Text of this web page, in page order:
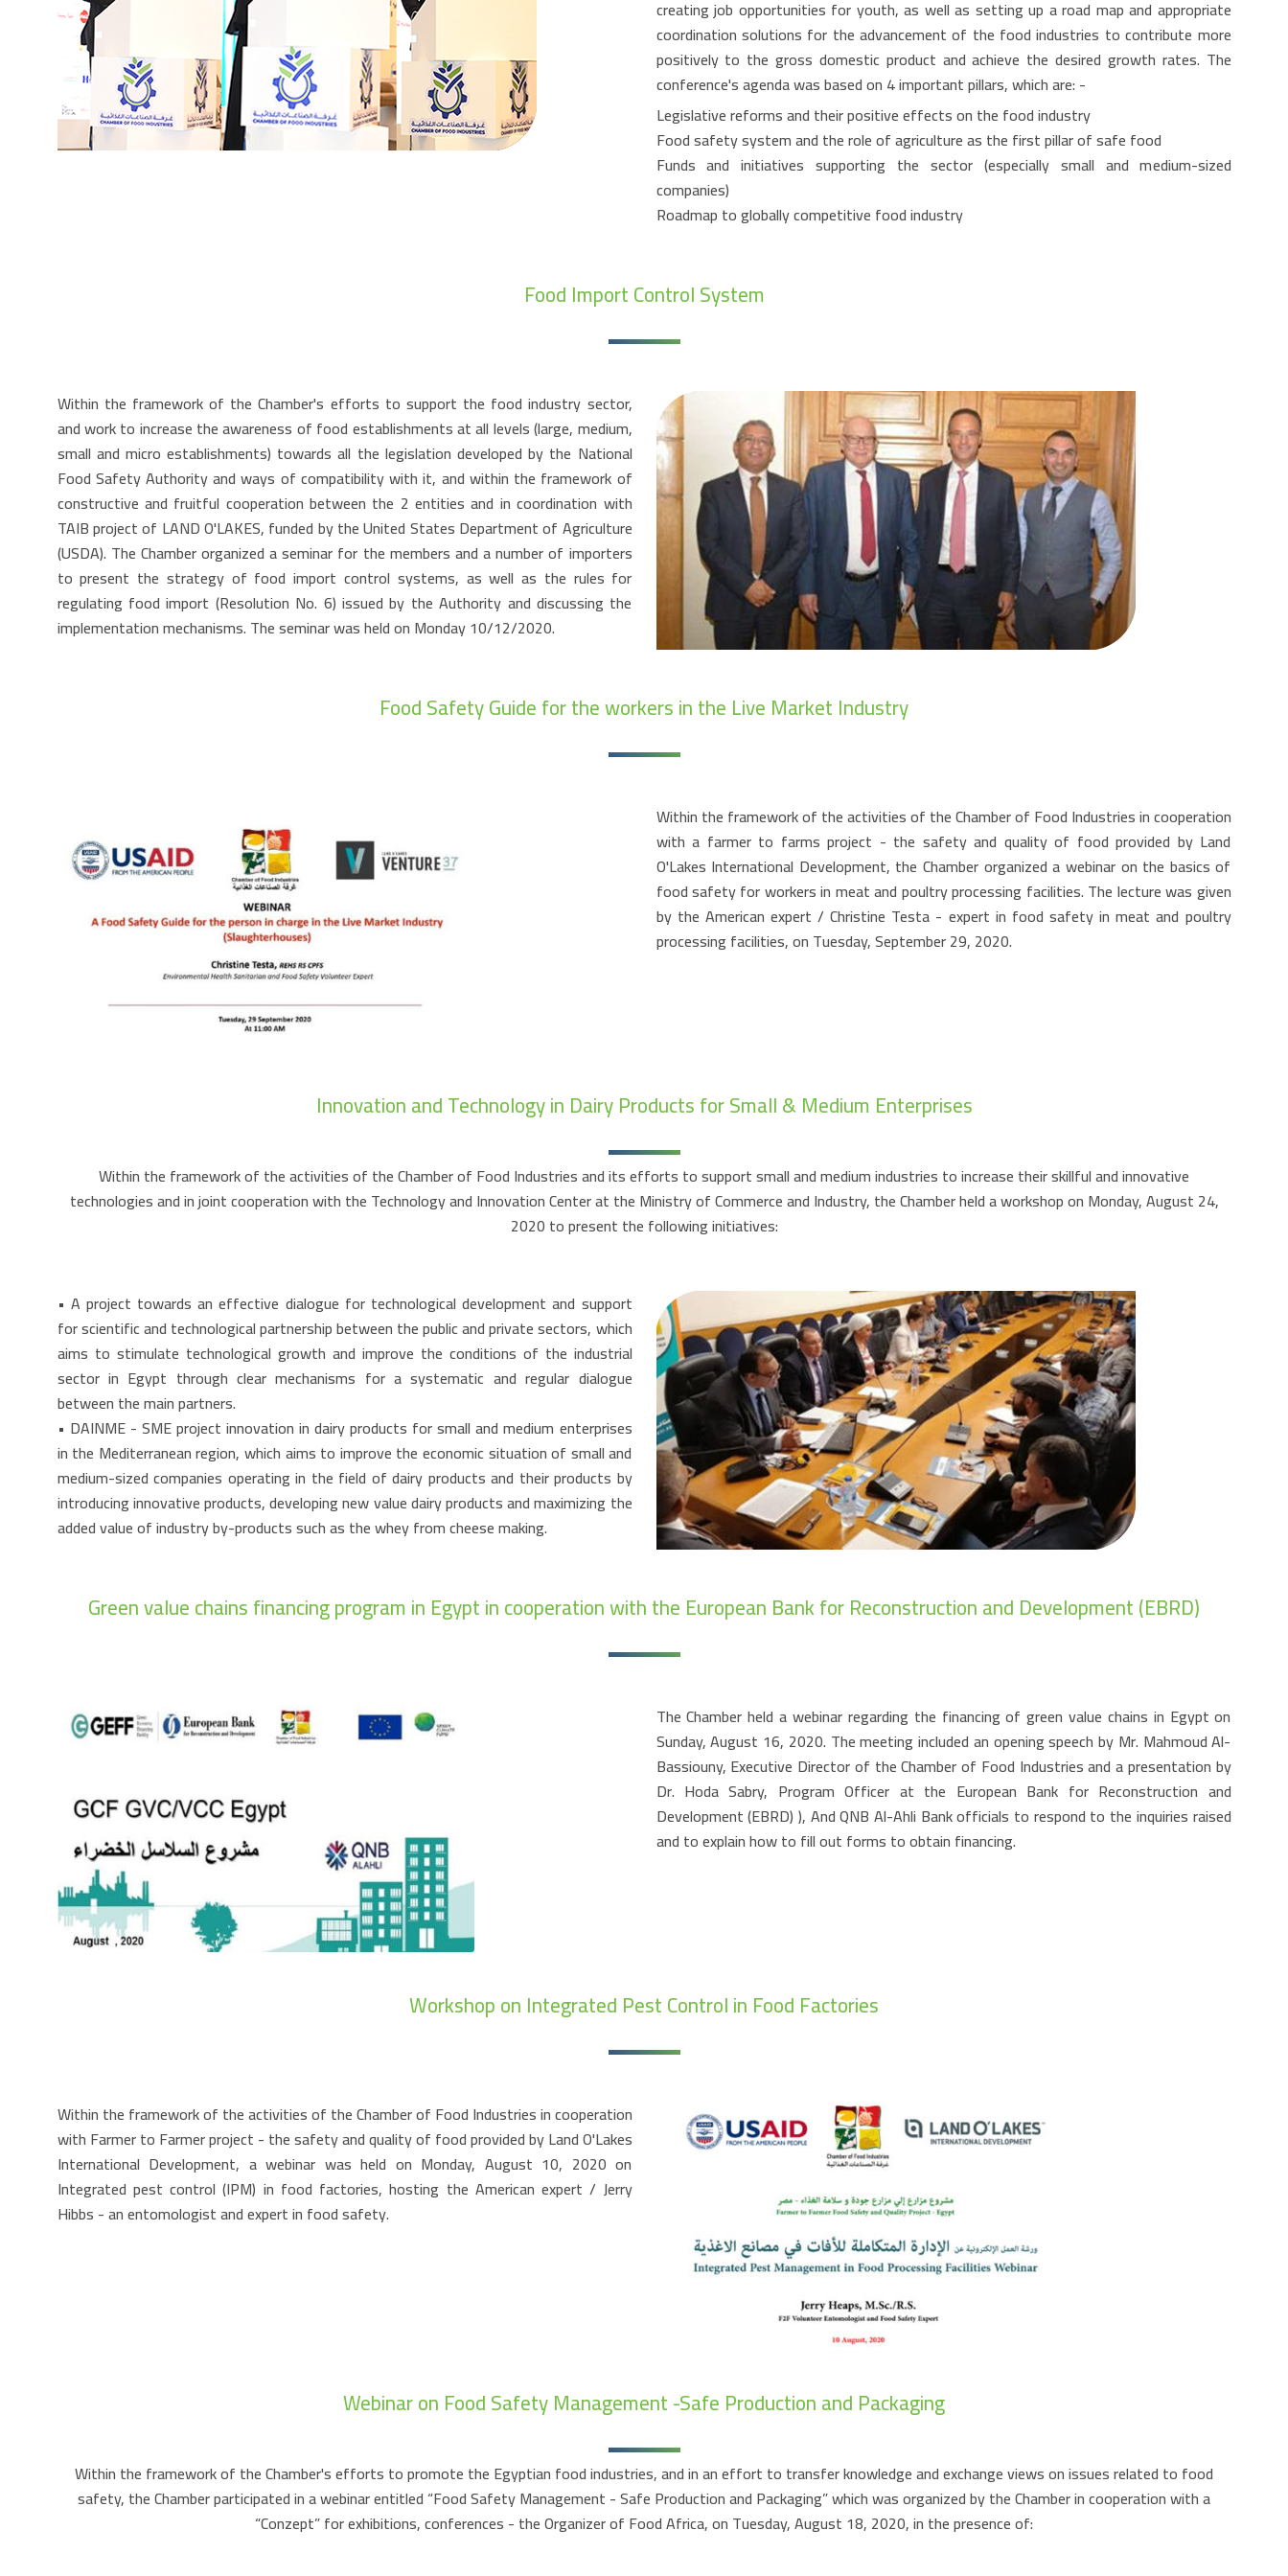
creating job opportunities for youth, as well as setting up a road map and appropriate
coordination solutions for the advancement of the food industries to contribute more
positively to the gross domestic product and achieve the desired growth rates. The
conference's agenda was based on 4 important pillars, which are: -
Legislative reforms and their positive effects on the food industry
Food safety system and the role of agriculture as the first pillar of safe food
Funds and initiatives supporting the sector (especially small and medium-sized
companies)
Roadmap to globally competitive food industry
Food Import Control System
Within the framework of the Chamber's efforts to support the food industry sector,
and work to increase the awareness of food establishments at all levels (large, medium,
small and micro establishments) towards all the legislation developed by the National
Food Safety Authority and ways of compatibility with it, and within the framework of
constructive and fruitful cooperation between the 2 entities and in coordination with
TAIB project of LAND O'LAKES, funded by the United States Department of Agriculture
(USDA). The Chamber organized a seminar for the members and a number of importers
to present the strategy of food import control systems, as well as the rules for
regulating food import (Resolution No. 6) issued by the Authority and discussing the
implementation mechanisms. The seminar was held on Monday 10/12/2020.
Food Safety Guide for the workers in the Live Market Industry
Within the framework of the activities of the Chamber of Food Industries in cooperation
with a farmer to farms project - the safety and quality of food provided by Land
O'Lakes International Development, the Chamber organized a webinar on the basics of
food safety for workers in meat and poultry processing facilities. The lecture was given
by the American expert / Christine Testa - expert in food safety in meat and poultry
processing facilities, on Tuesday, September 29, 2020.
Innovation and Technology in Dairy Products for Small & Medium Enterprises
Within the framework of the activities of the Chamber of Food Industries and its efforts to support small and medium industries to increase their skillful and innovative
technologies and in joint cooperation with the Technology and Innovation Center at the Ministry of Commerce and Industry, the Chamber held a workshop on Monday, August 24,
2020 to present the following initiatives:
• A project towards an effective dialogue for technological development and support
for scientific and technological partnership between the public and private sectors, which
aims to stimulate technological growth and improve the conditions of the industrial
sector in Egypt through clear mechanisms for a systematic and regular dialogue
between the main partners.
• DAINME - SME project innovation in dairy products for small and medium enterprises
in the Mediterranean region, which aims to improve the economic situation of small and
medium-sized companies operating in the field of dairy products and their products by
introducing innovative products, developing new value dairy products and maximizing the
added value of industry by-products such as the whey from cheese making.
Green value chains financing program in Egypt in cooperation with the European Bank for Reconstruction and Development (EBRD)
The Chamber held a webinar regarding the financing of green value chains in Egypt on
Sunday, August 16, 2020. The meeting included an opening speech by Mr. Mahmoud Al-
Bassiouny, Executive Director of the Chamber of Food Industries and a presentation by
Dr. Hoda Sabry, Program Officer at the European Bank for Reconstruction and
Development (EBRD) ), And QNB Al-Ahli Bank officials to respond to the inquiries raised
and to explain how to fill out forms to obtain financing.
Workshop on Integrated Pest Control in Food Factories
Within the framework of the activities of the Chamber of Food Industries in cooperation
with Farmer to Farmer project - the safety and quality of food provided by Land O'Lakes
International Development, a webinar was held on Monday, August 10, 2020 on
Integrated pest control (IPM) in food factories, hosting the American expert / Jerry
Hibbs - an entomologist and expert in food safety.
Webinar on Food Safety Management -Safe Production and Packaging
Within the framework of the Chamber's efforts to promote the Egyptian food industries, and in an effort to transfer knowledge and exchange views on issues related to food
safety, the Chamber participated in a webinar entitled “Food Safety Management - Safe Production and Packaging” which was organized by the Chamber in cooperation with a
“Conzept” for exhibitions, conferences - the Organizer of Food Africa, on Tuesday, August 18, 2020, in the presence of: